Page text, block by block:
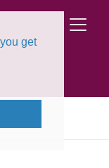
get